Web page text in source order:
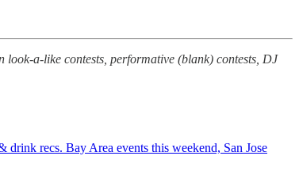
look-a-like contests, performative (blank) contests, DJ
drink recs. Bay Area events this weekend, San Jose